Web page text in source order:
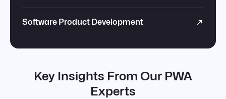
Software Product Development
Key Insights From Our PWA
Experts